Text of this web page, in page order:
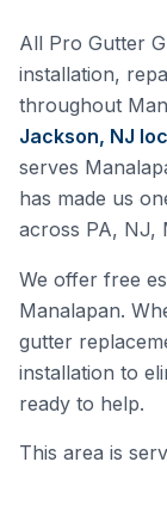
All Pro Gutter
installation,
throughout
Jackson, NJ
serves
has made us
across PA, NJ,
We offer free
Manalapan.
gutter
installation to
ready to help.
This area is